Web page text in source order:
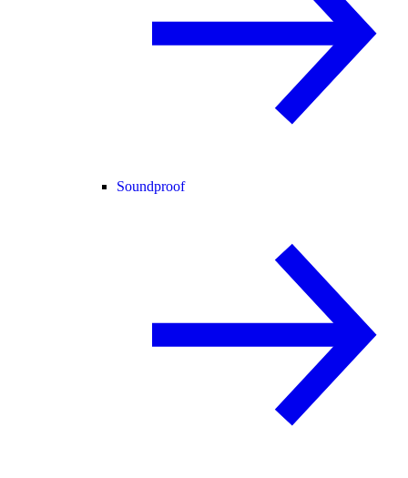
Soundproof